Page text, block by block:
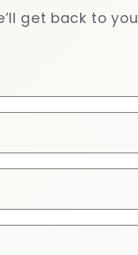
get back to you